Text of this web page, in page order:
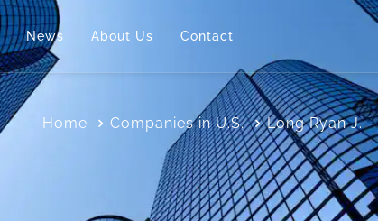
News About Us Contact
Home Companies in U.S. Long Ryan J.